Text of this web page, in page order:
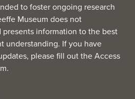
to foster ongoing research
Museum does not
information to the best
understanding. If you have
please fill out theAccess
.